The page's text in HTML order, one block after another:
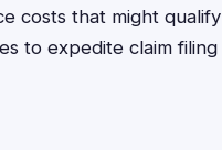
costs that might qualify
to expedite claim filing